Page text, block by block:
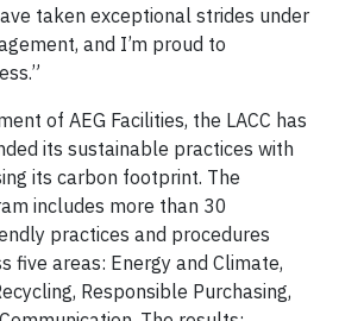
taken exceptional strides under
and I’m proud to
of AEG Facilities, the LACC has
its sustainable practices with
its carbon footprint. The
includes more than 30
practices and procedures
five areas: Energy and Climate,
Responsible Purchasing,